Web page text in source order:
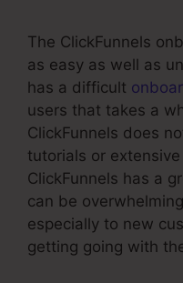
The ClickFunnels
as easy as well as
has a difficult
users that takes a
ClickFunnels does
tutorials or
ClickFunnels has a
can be
especially to new
getting going with